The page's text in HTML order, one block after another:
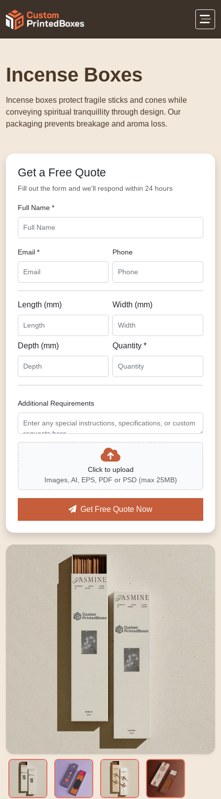
Home Retail Packaging
Incense Boxes
Incense boxes protect fragile sticks and cones while
conveying spiritual tranquillity through design. Our
packaging prevents breakage and aroma loss.
Get a Free Quote
Fill out the form and we'll respond within 24 hours
Full Name *
Email * Phone
Length (mm) Width (mm)
Depth (mm) Quantity *
Additional Requirements
Click to upload
Images, AI, EPS, PDF or PSD (max 25MB)
Get Free Quote Now